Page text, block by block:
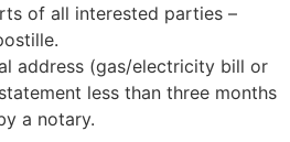
of all interested parties –
address (gas/electricity bill or
less than three months
a notary.